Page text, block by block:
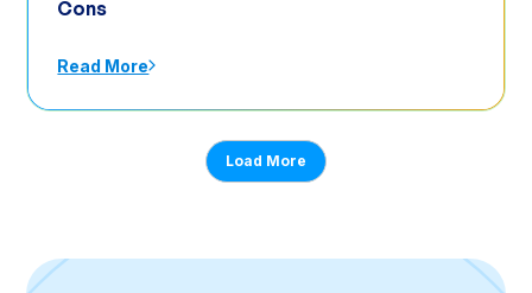
Cons
Read More
Load More